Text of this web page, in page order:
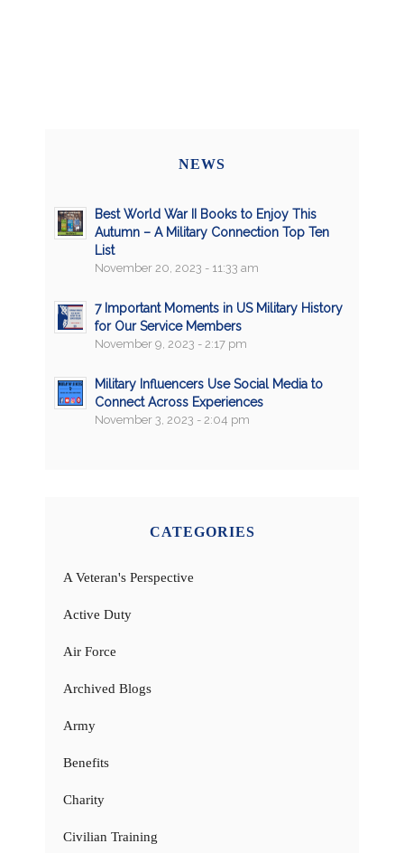
NEWS
Best World War II Books to Enjoy This
Autumn – A Military Connection Top Ten
List
November 20, 2023 - 11:33 am
7 Important Moments in US Military History
for Our Service Members
November 9, 2023 - 2:17 pm
Military Influencers Use Social Media to
Connect Across Experiences
November 3, 2023 - 2:04 pm
CATEGORIES
A Veteran's Perspective
Active Duty
Air Force
Archived Blogs
Army
Benefits
Charity
Civilian Training